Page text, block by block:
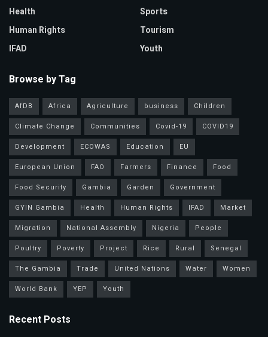
Health
Human Rights
IFAD
Sports
Tourism
Youth
Browse by Tag
AfDB Africa Agriculture business
Children
Climate Change
Communities Covid-19
COVID19
Development
ECOWAS Education
EU
European Union
FAO Farmers Finance
Food
Food Security
Gambia Garden
Government
GYIN Gambia
Health Human Rights IFAD
Market
Migration
National Assembly Nigeria
People
Poultry
Poverty Project Rice Rural
Senegal
The Gambia
Trade United Nations Water
Women
World Bank
YEP Youth
Recent Posts